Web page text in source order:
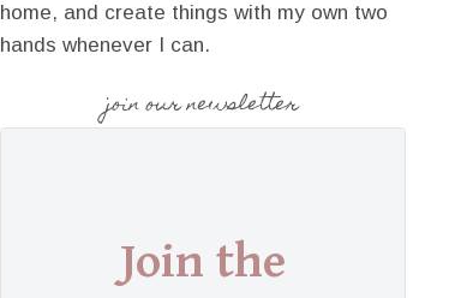
home, and create things with my own two
hands whenever I can.
join our newsletter
Join the